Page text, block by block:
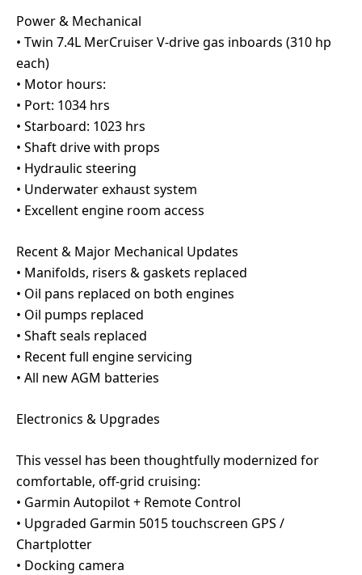
Power & Mechanical
• Twin 7.4L MerCruiser V-drive gas inboards (310 hp
each)
• Motor hours:
• Port: 1034 hrs
• Starboard: 1023 hrs
• Shaft drive with props
• Hydraulic steering
• Underwater exhaust system
• Excellent engine room access
Recent & Major Mechanical Updates
• Manifolds, risers & gaskets replaced
• Oil pans replaced on both engines
• Oil pumps replaced
• Shaft seals replaced
• Recent full engine servicing
• All new AGM batteries
Electronics & Upgrades
This vessel has been thoughtfully modernized for
comfortable, off-grid cruising:
• Garmin Autopilot + Remote Control
• Upgraded Garmin 5015 touchscreen GPS /
Chartplotter
• Docking camera